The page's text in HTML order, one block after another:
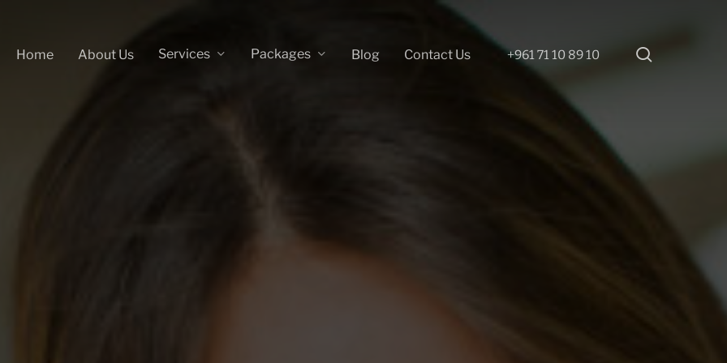
Home About Us Services Packages Blog Contact Us +961 71 10 89 10